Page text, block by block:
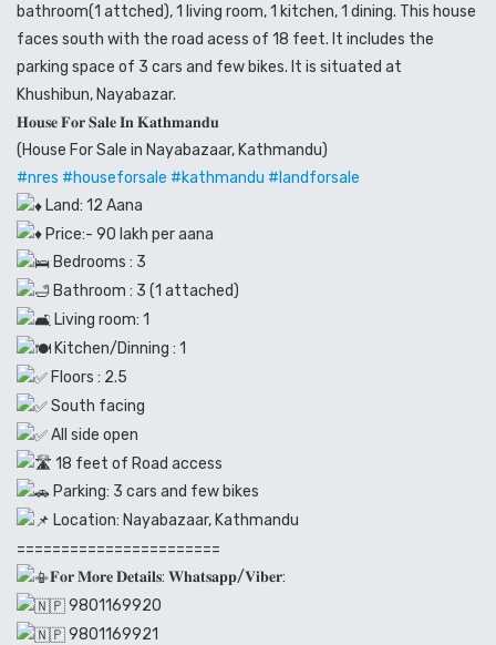
bathroom(1 attched), 1 living room, 1 kitchen, 1 dining. This house
faces south with the road acess of 18 feet. It includes the
parking space of 3 cars and few bikes. It is situated at
Khushibun, Nayabazar.
𝐇𝐨𝐮𝐬𝐞 𝐅𝐨𝐫 𝐒𝐚𝐥𝐞 𝐈𝐧 𝐊𝐚𝐭𝐡𝐦𝐚𝐧𝐝𝐮
(House For Sale in Nayabazaar, Kathmandu)
#nres #houseforsale #kathmandu #landforsale
Land: 12 Aana
Price:- 90 lakh per aana
Bedrooms : 3
Bathroom : 3 (1 attached)
Living room: 1
Kitchen/Dinning : 1
Floors : 2.5
South facing
All side open
18 feet of Road access
Parking: 3 cars and few bikes
Location: Nayabazaar, Kathmandu
=======================
𝐅𝐨𝐫 𝐌𝐨𝐫𝐞 𝐃𝐞𝐭𝐚𝐢𝐥𝐬: 𝐖𝐡𝐚𝐭𝐬𝐚𝐩𝐩/𝐕𝐢𝐛𝐞𝐫:
9801169920
9801169921